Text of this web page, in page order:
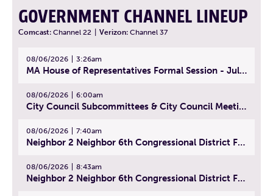
GOVERNMENT CHANNEL LINEUP
Comcast: Channel 22 Verizon: Channel 37
08/06/2026 3:26am
MA House of Representatives Formal Session - July 29, 2026
08/06/2026 6:00am
City Council Subcommittees & City Council Meeting | August 4, 2026
08/06/2026 7:40am
Neighbor 2 Neighbor 6th Congressional District Forum (Part 1) | July 15, 2026
08/06/2026 8:43am
Neighbor 2 Neighbor 6th Congressional District Forum (Part 2) | July 22, 2026